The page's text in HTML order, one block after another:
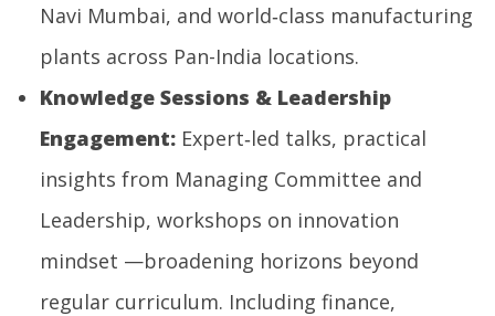
Navi Mumbai, and world‑class manufacturing
plants across Pan-India locations.
Knowledge Sessions & Leadership
Engagement: Expert‑led talks, practical
insights from Managing Committee and
Leadership, workshops on innovation
mindset —broadening horizons beyond
regular curriculum. Including finance,